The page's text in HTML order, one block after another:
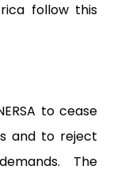
follow this
to cease
and to reject
The